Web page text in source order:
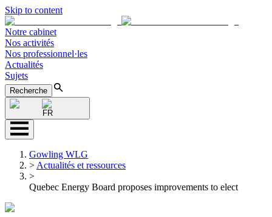
Skip to content
Notre cabinet
Nos activités
Nos professionnel·les
Actualités
Sujets
Recherche
FR
Gowling WLG
> Actualités et ressources
>
Quebec Energy Board proposes improvements to elect